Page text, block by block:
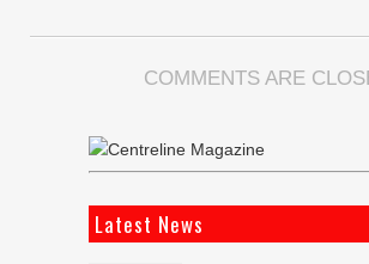
COMMENTS ARE
Latest News